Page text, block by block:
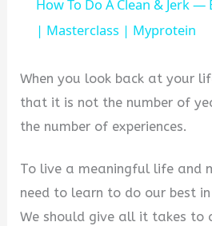
How To Do A Clean & Jerk
| Masterclass | Myprotein
When you look back at your
that it is not the number of
the number of experiences.
To live a meaningful life and
need to learn to do our best
We should give all it takes to